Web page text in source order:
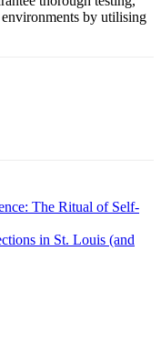
by utilising
The Ritual of Self-
in St. Louis (and